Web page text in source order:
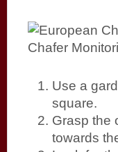
Use a
square.
Grasp the
towards